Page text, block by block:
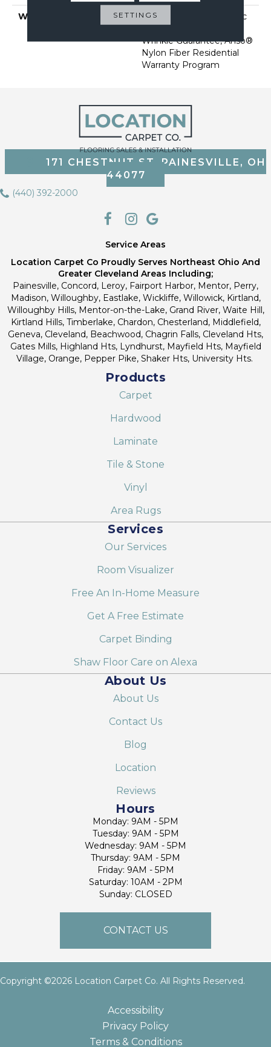
WARRANTY
Anso Warranties, Softbac
Platinum - 20 Year No
Wrinkle Guarantee, Anso®
Nylon Fiber Residential
Warranty Program
171 CHESTNUT ST, PAINESVILLE, OH
44077
(440) 392-2000
Service Areas
Location Carpet Co Proudly Serves Northeast Ohio And
Greater Cleveland Areas Including;
Painesville, Concord, Leroy, Fairport Harbor, Mentor, Perry,
Madison, Willoughby, Eastlake, Wickliffe, Willowick, Kirtland,
Willoughby Hills, Mentor-on-the-Lake, Grand River, Waite Hill,
Kirtland Hills, Timberlake, Chardon, Chesterland, Middlefield,
Geneva, Cleveland, Beachwood, Chagrin Falls, Cleveland Hts,
Gates Mills, Highland Hts, Lyndhurst, Mayfield Hts, Mayfield
Village, Orange, Pepper Pike, Shaker Hts, University Hts.
Products
Carpet
Hardwood
Laminate
Tile & Stone
Vinyl
Area Rugs
Services
Our Services
Room Visualizer
Free An In-Home Measure
Get A Free Estimate
Carpet Binding
Shaw Floor Care on Alexa
About Us
About Us
Contact Us
Blog
Location
Reviews
Hours
Monday: 9AM - 5PM
Tuesday: 9AM - 5PM
Wednesday: 9AM - 5PM
Thursday: 9AM - 5PM
Friday: 9AM - 5PM
Saturday: 10AM - 2PM
Sunday: CLOSED
CONTACT US
Copyright ©2026 Location Carpet Co. All Rights Reserved.
Accessibility
Privacy Policy
Terms & Conditions
SETTINGS